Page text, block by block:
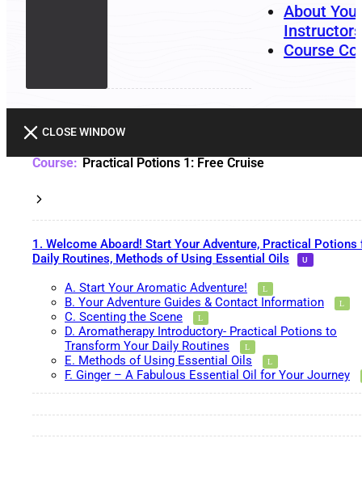
About Your
Instructors
Course
CLOSE WINDOW
Practical Potions 1: Free Cruise
1. Welcome Aboard! Start Your Adventure, Practical Potions
Daily Routines, Methods of Using Essential Oils
A. Start Your Aromatic Adventure!
B. Your Adventure Guides & Contact Information
C. Scenting the Scene
D. Aromatherapy Introductory- Practical Potions to
Transform Your Daily Routines
E. Methods of Using Essential Oils
F. Ginger – A Fabulous Essential Oil for Your Journey